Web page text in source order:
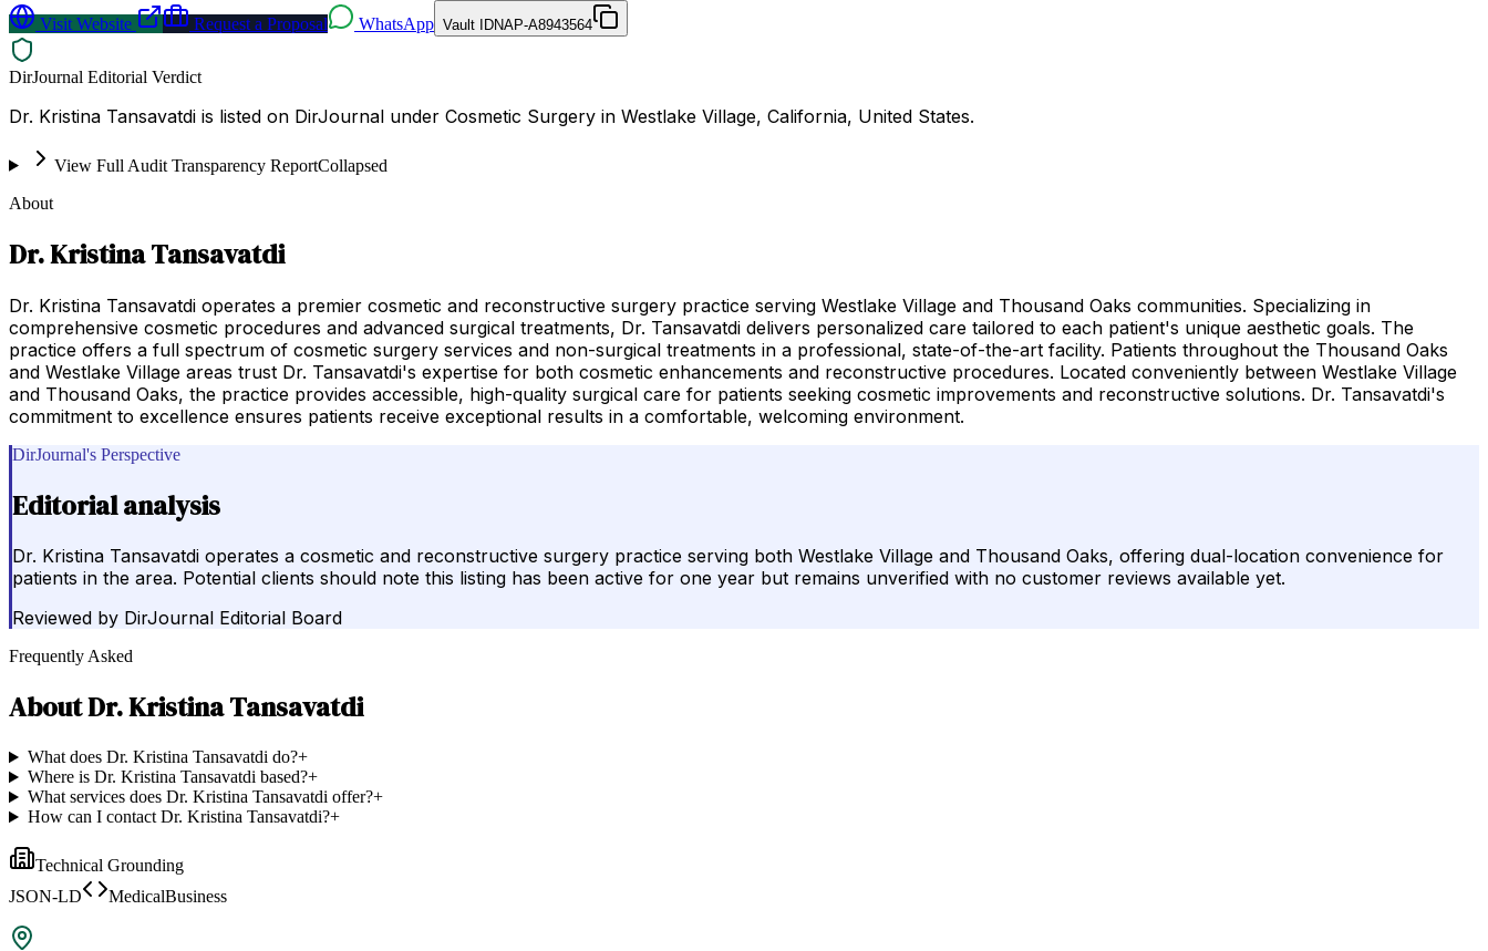
Visit Website
Request a Proposal WhatsApp Vault IDNAP-A8943564
DirJournal Editorial Verdict
Dr. Kristina Tansavatdi is listed on DirJournal under Cosmetic Surgery in Westlake Village, California, United States.
View Full Audit Transparency ReportCollapsed
About
Dr. Kristina Tansavatdi
Dr. Kristina Tansavatdi operates a premier cosmetic and reconstructive surgery practice serving Westlake Village and Thousand Oaks communities. Specializing in
comprehensive cosmetic procedures and advanced surgical treatments, Dr. Tansavatdi delivers personalized care tailored to each patient's unique aesthetic goals. The
practice offers a full spectrum of cosmetic surgery services and non-surgical treatments in a professional, state-of-the-art facility. Patients throughout the Thousand Oaks
and Westlake Village areas trust Dr. Tansavatdi's expertise for both cosmetic enhancements and reconstructive procedures. Located conveniently between Westlake Village
and Thousand Oaks, the practice provides accessible, high-quality surgical care for patients seeking cosmetic improvements and reconstructive solutions. Dr. Tansavatdi's
commitment to excellence ensures patients receive exceptional results in a comfortable, welcoming environment.
DirJournal's Perspective
Editorial analysis
Dr. Kristina Tansavatdi operates a cosmetic and reconstructive surgery practice serving both Westlake Village and Thousand Oaks, offering dual-location convenience for
patients in the area. Potential clients should note this listing has been active for one year but remains unverified with no customer reviews available yet.
Reviewed by DirJournal Editorial Board
Frequently Asked
AboutDr. Kristina Tansavatdi
What does Dr. Kristina Tansavatdi do?+
Where is Dr. Kristina Tansavatdi based?+
What services does Dr. Kristina Tansavatdi offer?+
How can I contact Dr. Kristina Tansavatdi?+
Technical Grounding
JSON-LD
MedicalBusiness